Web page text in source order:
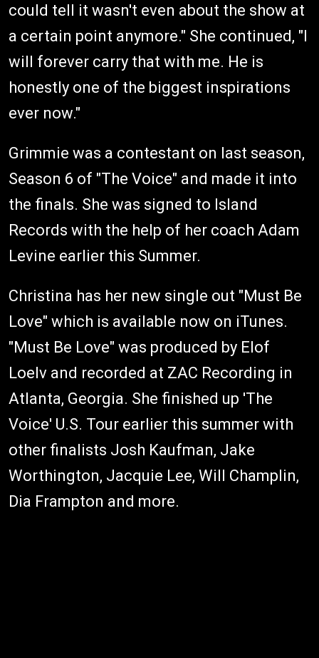
could tell it wasn't even about the show at
a certain point anymore." She continued, "I
will forever carry that with me. He is
honestly one of the biggest inspirations
ever now."
Grimmie was a contestant on last season,
Season 6 of "The Voice" and made it into
the finals. She was signed to Island
Records with the help of her coach Adam
Levine earlier this Summer.
Christina has her new single out "Must Be
Love" which is available now on iTunes.
"Must Be Love" was produced by Elof
Loelv and recorded at ZAC Recording in
Atlanta, Georgia. She finished up 'The
Voice' U.S. Tour earlier this summer with
other finalists Josh Kaufman, Jake
Worthington, Jacquie Lee, Will Champlin,
Dia Frampton and more.